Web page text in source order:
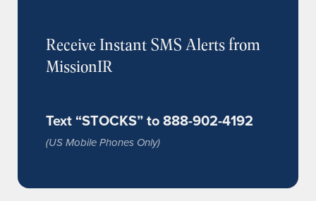
Receive Instant SMS Alerts from
MissionIR
Text “STOCKS” to 888-902-4192
(US Mobile Phones Only)